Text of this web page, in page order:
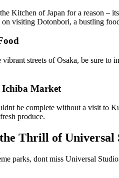
Kitchen of Japan for a reason –
on visiting Dotonbori, a bustling
streets of Osaka, be sure to
Market
be complete without a visit to
produce.
Thrill of Universal
parks, dont miss Universal